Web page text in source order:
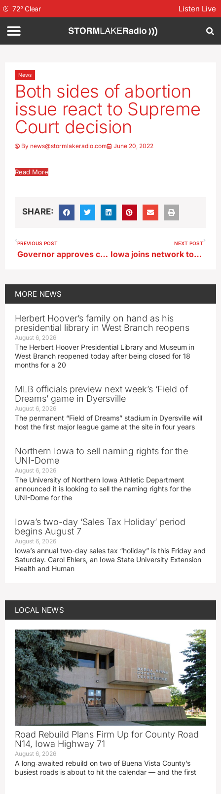
72°Clear Listen Live
News
Both sides of abortion
issue react to Supreme
Court decision
By news@stormlakeradio.com June 20, 2022
Read More
SHARE:
PREVIOUS POST
Governor approves changes in Iowa’s ‘Bottle Bill’
NEXT POST
Iowa joins network to track animal and insect migration patterns
MORE NEWS
Herbert Hoover’s family on hand as his
presidential library in West Branch reopens
August 6, 2026
The Herbert Hoover Presidential Library and Museum in
West Branch reopened today after being closed for 18
months for a 20
MLB officials preview next week’s ‘Field of
Dreams’ game in Dyersville
August 6, 2026
The permanent “Field of Dreams” stadium in Dyersville will
host the first major league game at the site in four years
Northern Iowa to sell naming rights for the
UNI-Dome
August 6, 2026
The University of Northern Iowa Athletic Department
announced it is looking to sell the naming rights for the
UNI-Dome for the
Iowa’s two-day ‘Sales Tax Holiday’ period
begins August 7
August 6, 2026
Iowa’s annual two-day sales tax “holiday” is this Friday and
Saturday. Carol Ehlers, an Iowa State University Extension
Health and Human
LOCAL NEWS
Road Rebuild Plans Firm Up for County Road
N14, Iowa Highway 71
August 6, 2026
A long‑awaited rebuild on two of Buena Vista County’s
busiest roads is about to hit the calendar — and the first